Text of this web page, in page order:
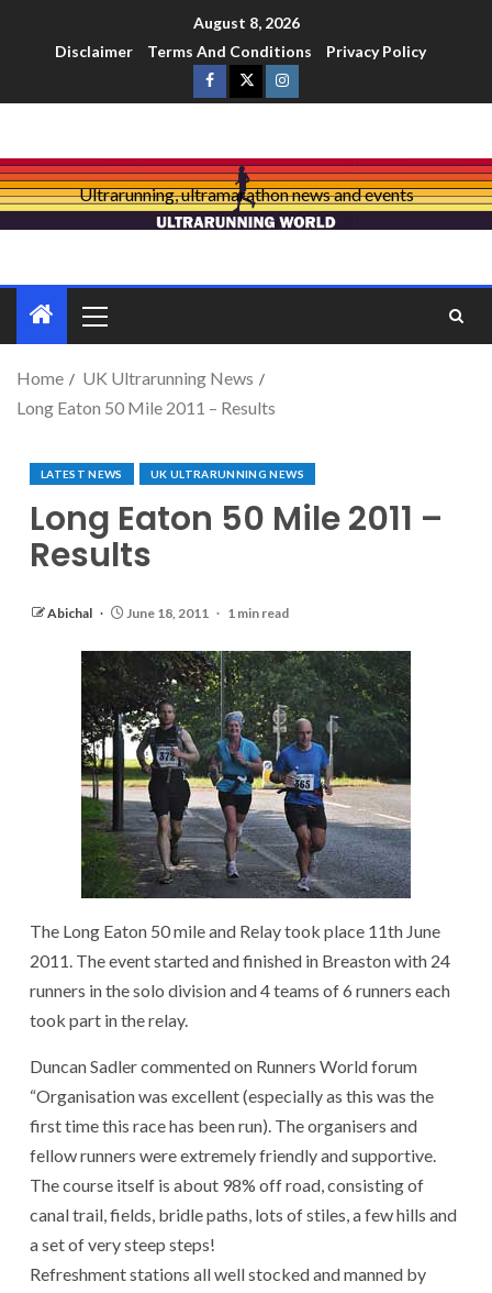
August 8, 2026
Disclaimer
Terms And Conditions Privacy Policy
Ultrarunning, ultramarathon news and events
Home
UK Ultrarunning News
Long Eaton 50 Mile 2011 – Results
LATEST NEWS UK ULTRARUNNING NEWS
Long Eaton 50 Mile 2011 –
Results
Abichal June 18, 2011 1 min read
The Long Eaton 50 mile and Relay took place 11th June
2011. The event started and finished in Breaston with 24
runners in the solo division and 4 teams of 6 runners each
took part in the relay.
Duncan Sadler commented on Runners World forum
“Organisation was excellent (especially as this was the
first time this race has been run). The organisers and
fellow runners were extremely friendly and supportive.
The course itself is about 98% off road, consisting of
canal trail, fields, bridle paths, lots of stiles, a few hills and
a set of very steep steps!
Refreshment stations all well stocked and manned by